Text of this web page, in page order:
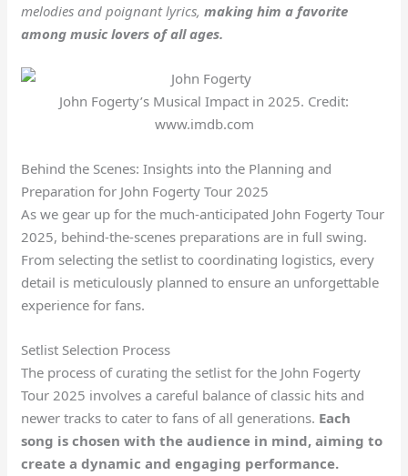
melodies and poignant lyrics,making him a favorite
among music lovers of all ages.
John Fogerty’s Musical Impact in 2025. Credit:
www.imdb.com
Behind the Scenes: Insights into the Planning and
Preparation for John Fogerty Tour 2025
As we gear up for the much-anticipated John Fogerty Tour
2025, behind-the-scenes preparations are in full swing.
From selecting the setlist to coordinating logistics, every
detail is meticulously planned to ensure an unforgettable
experience for fans.
Setlist Selection Process
The process of curating the setlist for the John Fogerty
Tour 2025 involves a careful balance of classic hits and
newer tracks to cater to fans of all generations. Each
song is chosen with the audience in mind, aiming to
create a dynamic and engaging performance.